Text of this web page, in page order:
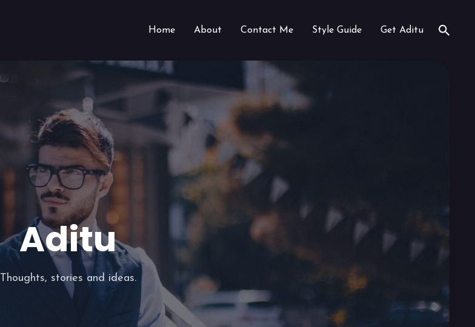
Home About Contact Me Style Guide Get Aditu
Aditu
Thoughts, stories and ideas.